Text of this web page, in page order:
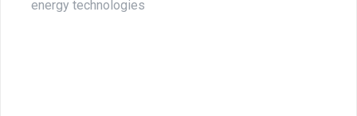
energy technologies